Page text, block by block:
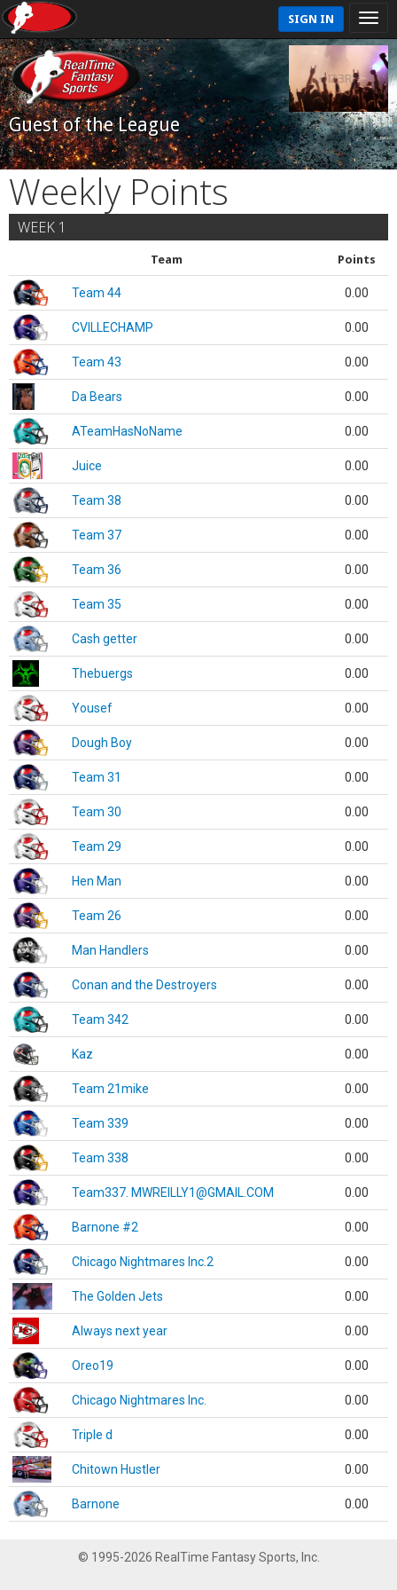
SIGN IN
Guest of the League
Weekly Points
WEEK 1
Team Points
Team 44 0.00
CVILLECHAMP 0.00
Team 43 0.00
Da Bears 0.00
ATeamHasNoName 0.00
Juice 0.00
Team 38 0.00
Team 37 0.00
Team 36 0.00
Team 35 0.00
Cash getter 0.00
Thebuergs 0.00
Yousef 0.00
Dough Boy 0.00
Team 31 0.00
Team 30 0.00
Team 29 0.00
Hen Man 0.00
Team 26 0.00
Man Handlers 0.00
Conan and the Destroyers 0.00
Team 342 0.00
Kaz 0.00
Team 21mike 0.00
Team 339 0.00
Team 338 0.00
Team337. MWREILLY1@GMAIL.COM 0.00
Barnone #2 0.00
Chicago Nightmares Inc.2 0.00
The Golden Jets 0.00
Always next year 0.00
Oreo19 0.00
Chicago Nightmares Inc. 0.00
Triple d 0.00
Chitown Hustler 0.00
Barnone 0.00
© 1995-2026 RealTime Fantasy Sports, Inc.